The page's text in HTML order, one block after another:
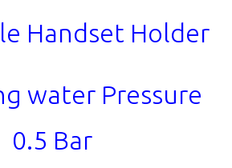
Handset Holder
water Pressure
0.5 Bar